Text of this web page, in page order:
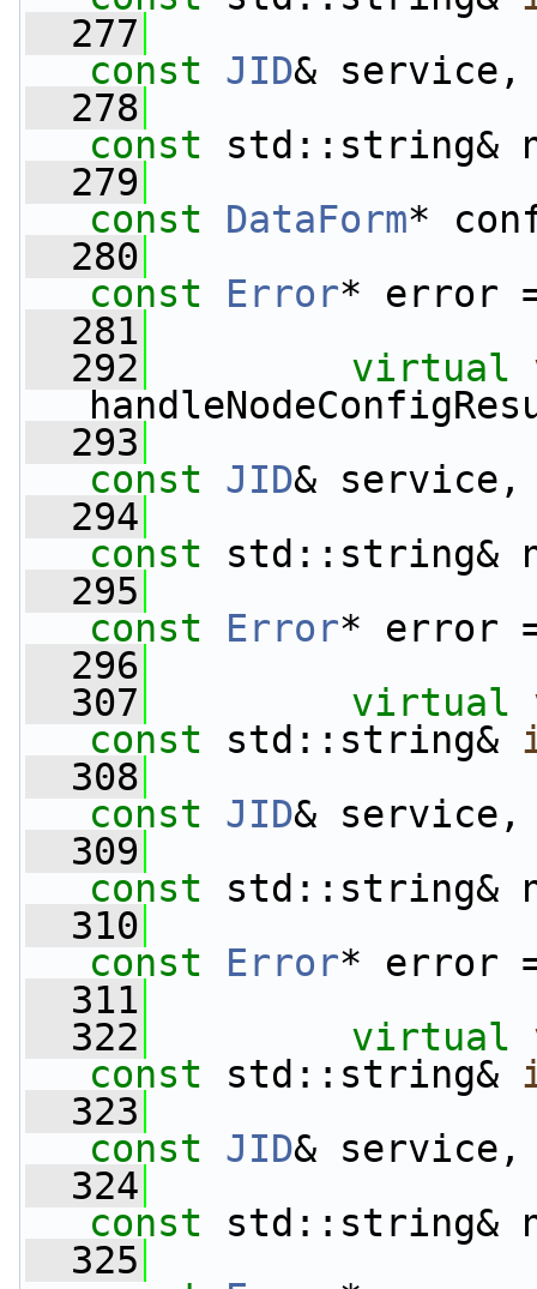
  277
const
JID& service,
  278
const std::string&
  279
const
DataForm*
  280
const
Error* error
  281
  292
virtual
  293
const
JID& service,
  294
const std::string&
  295
const
Error* error
  296
  307
virtual
const std::string&
  308
const
JID& service,
  309
const std::string&
  310
const
Error* error
  311
  322
virtual
const std::string&
  323
const
JID& service,
  324
const std::string&
  325